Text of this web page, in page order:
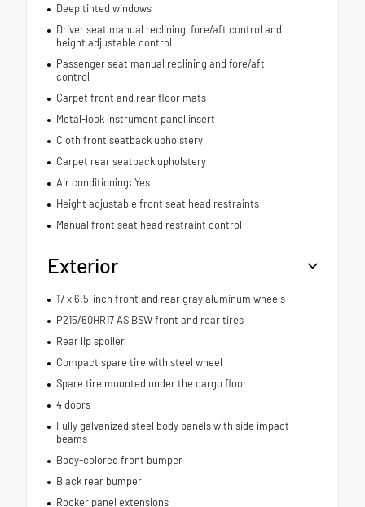
Deep tinted windows
Driver seat manual reclining, fore/aft control and
height adjustable control
Passenger seat manual reclining and fore/aft
control
Carpet front and rear floor mats
Metal-look instrument panel insert
Cloth front seatback upholstery
Carpet rear seatback upholstery
Air conditioning: Yes
Height adjustable front seat head restraints
Manual front seat head restraint control
Exterior
17 x 6.5-inch front and rear gray aluminum wheels
P215/60HR17 AS BSW front and rear tires
Rear lip spoiler
Compact spare tire with steel wheel
Spare tire mounted under the cargo floor
4 doors
Fully galvanized steel body panels with side impact
beams
Body-colored front bumper
Black rear bumper
Rocker panel extensions